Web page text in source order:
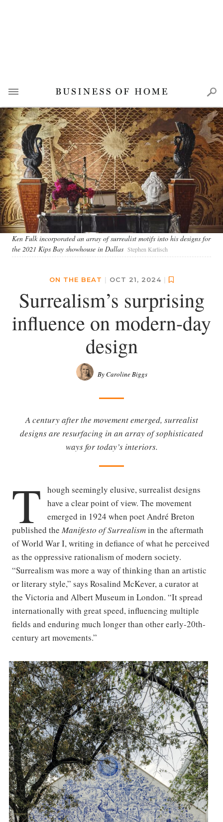
Ken Fulk incorporated an array of surrealist motifs into his designs for
the 2021 Kips Bay showhouse in Dallas Stephen Karlisch
ON THE BEAT | OCT 21, 2024 |
Surrealism’s surprising
influence on modern-day
design
By Caroline Biggs
A century after the movement emerged, surrealist
designs are resurfacing in an array of sophisticated
ways for today’s interiors.
T
hough seemingly elusive, surrealist designs
have a clear point of view. The movement
emerged in 1924 when poet André Breton
published the Manifesto of Surrealismin the aftermath
of World War I, writing in defiance of what he perceived
as the oppressive rationalism of modern society.
“Surrealism was more a way of thinking than an artistic
or literary style,” says Rosalind McKever, a curator at
the Victoria and Albert Museum in London. “It spread
internationally with great speed, influencing multiple
fields and enduring much longer than other early-20th-
century art movements.”